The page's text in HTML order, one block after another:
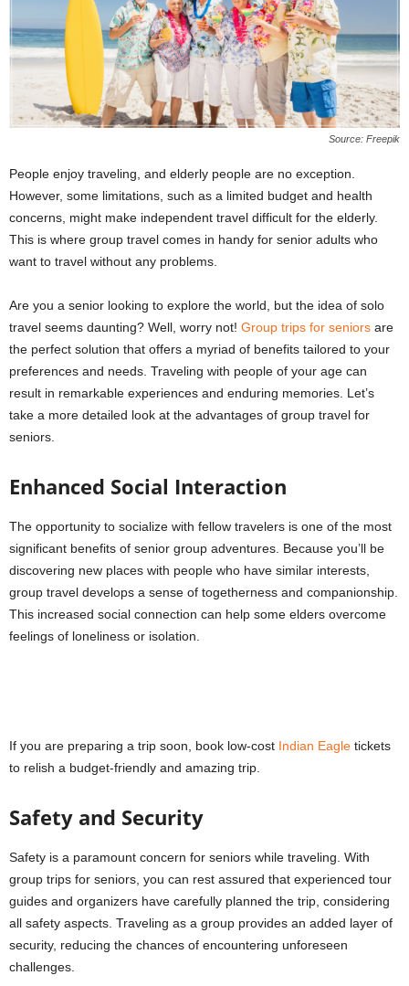
Source: Freepik
People enjoy traveling, and elderly people are no exception.
However, some limitations, such as a limited budget and health
concerns, might make independent travel difficult for the elderly.
This is where group travel comes in handy for senior adults who
want to travel without any problems.
Are you a senior looking to explore the world, but the idea of solo
travel seems daunting? Well, worry not! Group trips for seniors are
the perfect solution that offers a myriad of benefits tailored to your
preferences and needs. Traveling with people of your age can
result in remarkable experiences and enduring memories. Let’s
take a more detailed look at the advantages of group travel for
seniors.
Enhanced Social Interaction
The opportunity to socialize with fellow travelers is one of the most
significant benefits of senior group adventures. Because you’ll be
discovering new places with people who have similar interests,
group travel develops a sense of togetherness and companionship.
This increased social connection can help some elders overcome
feelings of loneliness or isolation.
If you are preparing a trip soon, book low-cost Indian Eagle tickets
to relish a budget-friendly and amazing trip.
Safety and Security
Safety is a paramount concern for seniors while traveling. With
group trips for seniors, you can rest assured that experienced tour
guides and organizers have carefully planned the trip, considering
all safety aspects. Traveling as a group provides an added layer of
security, reducing the chances of encountering unforeseen
challenges.